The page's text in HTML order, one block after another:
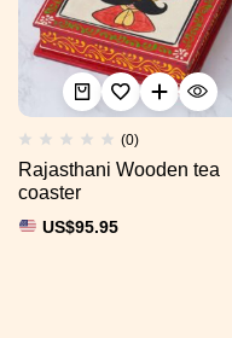
(0)
Rajasthani Wooden tea
coaster
US$95.95